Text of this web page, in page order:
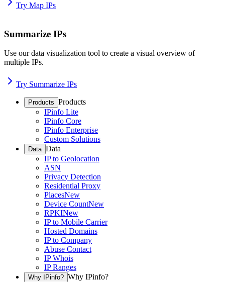
Try Map IPs
Summarize IPs
Use our data visualization tool to create a visual overview of
multiple IPs.
Try Summarize IPs
Products Products
IPinfo Lite
IPinfo Core
IPinfo Enterprise
Custom Solutions
Data Data
IP to Geolocation
ASN
Privacy Detection
Residential Proxy
PlacesNew
Device CountNew
RPKINew
IP to Mobile Carrier
Hosted Domains
IP to Company
Abuse Contact
IP Whois
IP Ranges
Why IPinfo? Why IPinfo?